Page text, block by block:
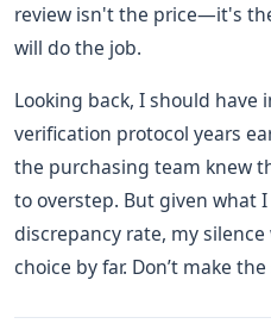
review isn't the price—it's
will do the job.
Looking back, I should have
verification protocol years
the purchasing team knew
to overstep. But given what
discrepancy rate, my
choice by far. Don’t make